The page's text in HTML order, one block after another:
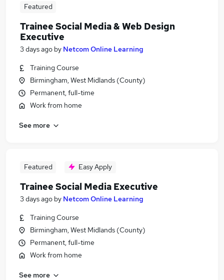
Featured
Trainee Social Media & Web Design
Executive
3 days ago by Netcom Online Learning
Training Course
Birmingham, West Midlands (County)
Permanent, full-time
Work from home
See more
Featured Easy Apply
Trainee Social Media Executive
3 days ago by Netcom Online Learning
Training Course
Birmingham, West Midlands (County)
Permanent, full-time
Work from home
See more